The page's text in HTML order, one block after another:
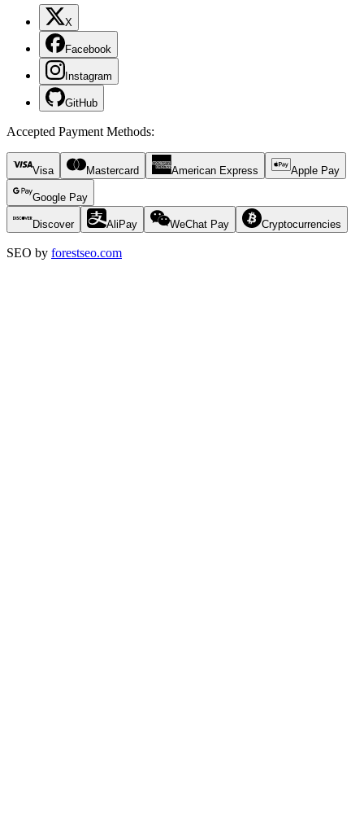
X
Facebook
Instagram
GitHub
Accepted Payment Methods:
Visa Mastercard American Express Apple Pay
Google Pay
Discover AliPay WeChat Pay Cryptocurrencies
SEO by forestseo.com